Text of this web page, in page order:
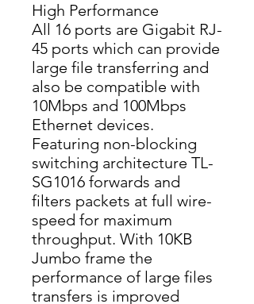
High Performance
All 16 ports are Gigabit RJ-
45 ports which can provide
large file transferring and
also be compatible with
10Mbps and 100Mbps
Ethernet devices.
Featuring non-blocking
switching architecture TL-
SG1016 forwards and
filters packets at full wire-
speed for maximum
throughput. With 10KB
Jumbo frame the
performance of large files
transfers is improved